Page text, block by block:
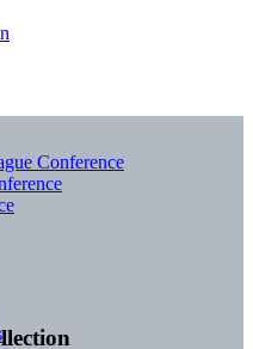
Conference